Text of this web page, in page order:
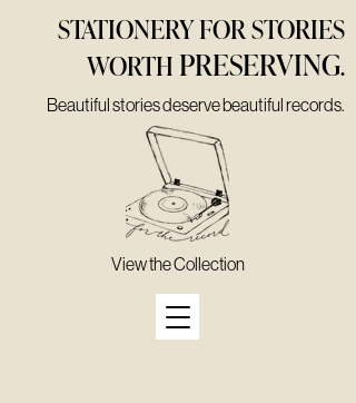
View the Collection
STATIONERY FOR STORIES
WORTHPRESERVING.
Beautiful stories deserve beautiful records.